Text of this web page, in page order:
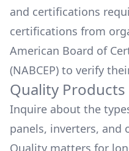
and certifications
certifications from
American Board of
(NABCEP) to verify
Quality
Inquire about the
panels, inverters, and
Quality matters for